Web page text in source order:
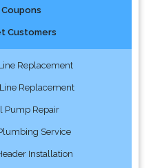
Customers
Replacement
Replacement
Pump Repair
Service
Installation